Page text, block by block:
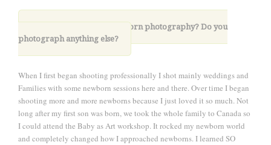
4. What drew you to newborn photography? Do you
photograph anything else?
When I first began shooting professionally I shot mainly weddings and
Families with some newborn sessions here and there. Over time I began
shooting more and more newborns because I just loved it so much. Not
long after my first son was born, we took the whole family to Canada so
I could attend the Baby as Art workshop. It rocked my newborn world
and completely changed how I approached newborns. I learned SO